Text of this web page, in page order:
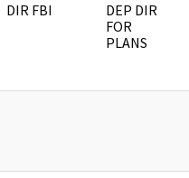
DIR FBI
DEP DIR
FOR
PLANS